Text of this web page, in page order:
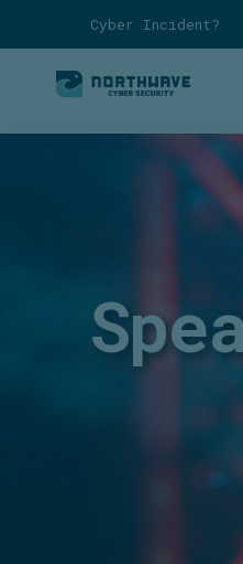
Cyber Incident?